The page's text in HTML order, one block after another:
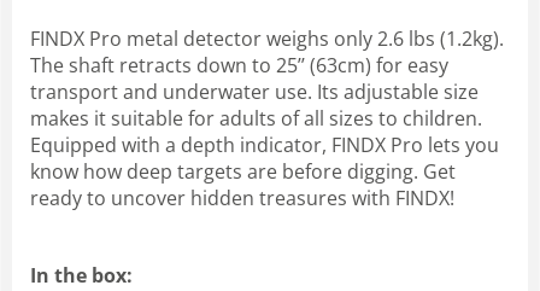
FINDX Pro metal detector weighs only 2.6 lbs (1.2kg).
The shaft retracts down to 25’’ (63cm) for easy
transport and underwater use. Its adjustable size
makes it suitable for adults of all sizes to children.
Equipped with a depth indicator, FINDX Pro lets you
know how deep targets are before digging. Get
ready to uncover hidden treasures with FINDX!
In the box: